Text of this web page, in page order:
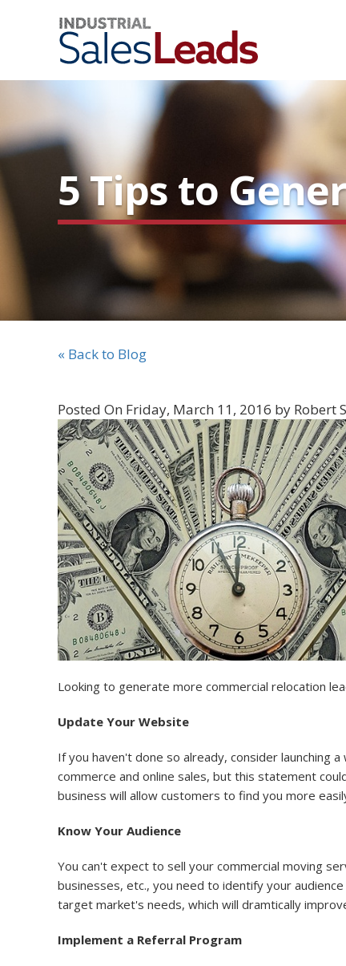
5 Tips to
« Back to Blog
Posted On Friday, March 11, 2016 by Robert
Looking to generate more commercial relocation
Update Your Website
If you haven't done so already, consider launching
commerce and online sales, but this statement
business will allow customers to find you more
Know Your Audience
You can't expect to sell your commercial moving
businesses, etc., you need to identify your
target market's needs, which will dramtically
Implement a Referral Program